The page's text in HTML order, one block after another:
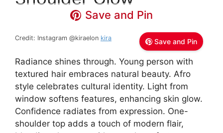
Save and Pin
Save and Pin
Credit: Instagram @kiraelon kira
Radiance shines through. Young person with
textured hair embraces natural beauty. Afro
style celebrates cultural identity. Light from
window softens features, enhancing skin glow.
Confidence radiates from expression. One-
shoulder top adds a touch of modern flair,